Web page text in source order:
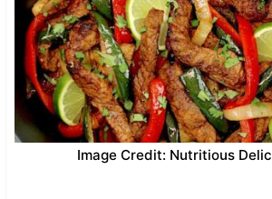
Image Credit: Nutritious